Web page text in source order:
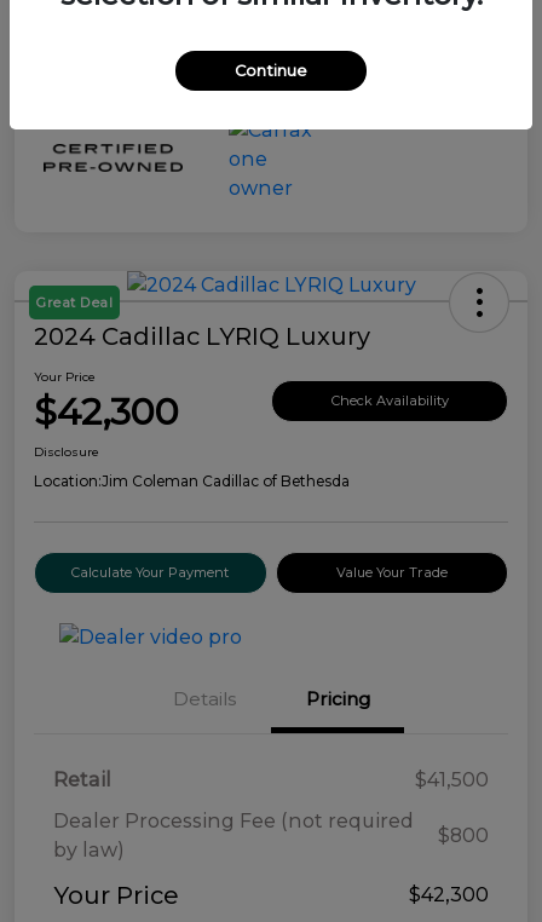
Great Deal
2024 Cadillac LYRIQ Luxury
Your Price
$42,300 Check Availability
Disclosure
Location:Jim Coleman Cadillac of Bethesda
Calculate Your Payment Value Your Trade
Details Pricing
Retail
$41,500
Dealer Processing Fee (not required
by law)
$800
Your Price $42,300
Continue